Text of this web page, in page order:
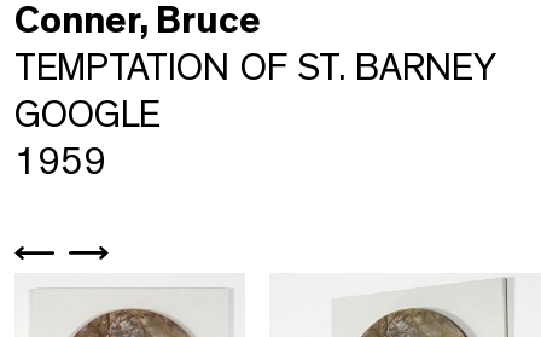
Conner, Bruce
TEMPTATION OF ST. BARNEY
GOOGLE
1959